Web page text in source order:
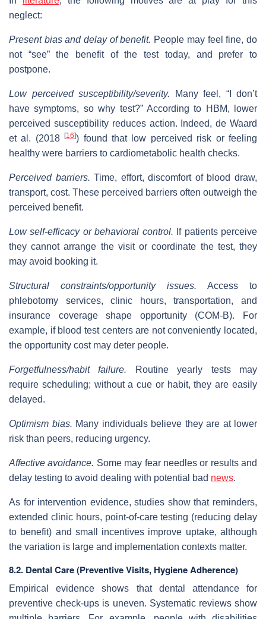
neglect:
Present bias and delay of benefit. People may feel fine, do
not “see” the benefit of the test today, and prefer to
postpone.
Low perceived susceptibility/severity. Many feel, “I don’t
have symptoms, so why test?” According to HBM, lower
perceived susceptibility reduces action. Indeed, de Waard
et al. (2018[16]) found that low perceived risk or feeling
healthy were barriers to cardiometabolic health checks.
Perceived barriers. Time, effort, discomfort of blood draw,
transport, cost. These perceived barriers often outweigh the
perceived benefit.
Low self‐efficacy or behavioral control. If patients perceive
they cannot arrange the visit or coordinate the test, they
may avoid booking it.
Structural constraints/opportunity issues. Access to
phlebotomy services, clinic hours, transportation, and
insurance coverage shape opportunity (COM‑B). For
example, if blood test centers are not conveniently located,
the opportunity cost may deter people.
Forgetfulness/habit failure. Routine yearly tests may
require scheduling; without a cue or habit, they are easily
delayed.
Optimism bias. Many individuals believe they are at lower
risk than peers, reducing urgency.
Affective avoidance. Some may fear needles or results and
delay testing to avoid dealing with potential bad news.
As for intervention evidence, studies show that reminders,
extended clinic hours, point‐of‐care testing (reducing delay
to benefit) and small incentives improve uptake, although
the variation is large and implementation contexts matter.
8.2. Dental Care (Preventive Visits, Hygiene Adherence)
Empirical evidence shows that dental attendance for
preventive check‐ups is uneven. Systematic reviews show